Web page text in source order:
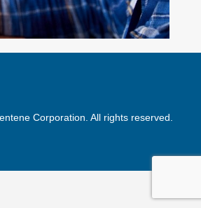
Corporation. All rights reserved.